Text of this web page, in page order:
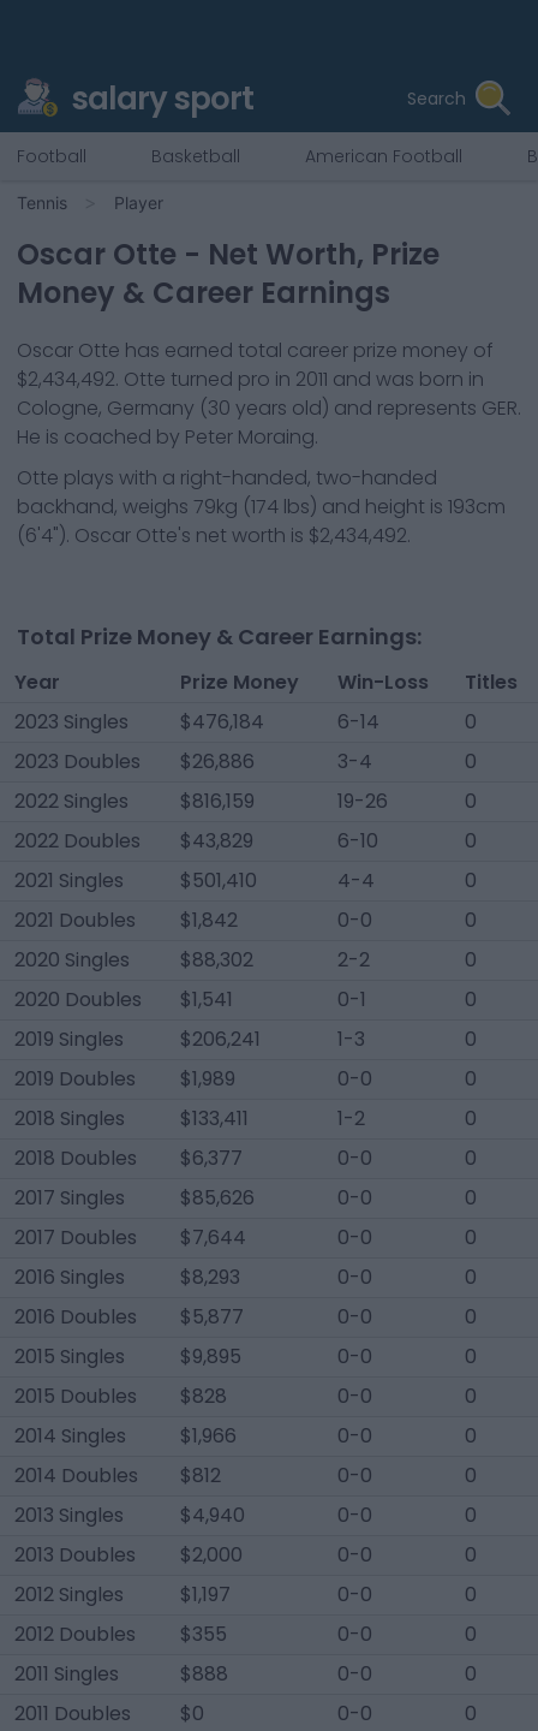
salary sport Search
Football Basketball American Football
Tennis Player
Oscar Otte - Net Worth, Prize
Money & Career Earnings
Oscar Otte has earned total career prize money of
$2,434,492. Otte turned pro in 2011 and was born in
Cologne, Germany (30 years old) and represents GER.
He is coached by Peter Moraing.
Otte plays with a right-handed, two-handed
backhand, weighs 79kg (174 lbs) and height is 193cm
(6'4"). Oscar Otte's net worth is $2,434,492.
Total Prize Money & Career Earnings:
Year Prize Money Win-Loss
Titles
2023 Singles
$476,184 6-14
0
2023 Doubles
$26,886 3-4
0
2022 Singles
$816,159 19-26
0
2022 Doubles
$43,829 6-10
0
2021 Singles
$501,410 4-4
0
2021 Doubles
$1,842 0-0
0
2020 Singles
$88,302 2-2
0
2020 Doubles
$1,541 0-1
0
2019 Singles
$206,241 1-3
0
2019 Doubles
$1,989 0-0
0
2018 Singles
$133,411 1-2
0
2018 Doubles
$6,377 0-0
0
2017 Singles
$85,626 0-0
0
2017 Doubles
$7,644 0-0
0
2016 Singles
$8,293 0-0
0
2016 Doubles
$5,877 0-0
0
2015 Singles
$9,895 0-0
0
2015 Doubles
$828 0-0
0
2014 Singles
$1,966 0-0
0
2014 Doubles
$812 0-0
0
2013 Singles
$4,940 0-0
0
2013 Doubles
$2,000 0-0
0
2012 Singles
$1,197 0-0
0
2012 Doubles
$355 0-0
0
2011 Singles
$888 0-0
0
2011 Doubles
$0 0-0 0